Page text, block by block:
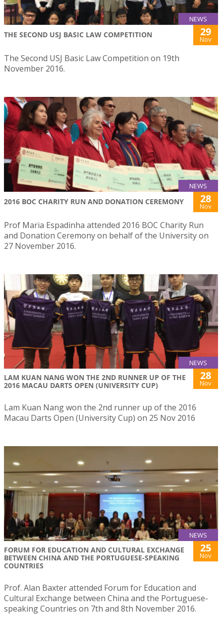
NEWS
THE SECOND USJ BASIC LAW COMPETITION 29
Nov
The Second USJ Basic Law Competition on 19th
November 2016.
NEWS
2016 BOC CHARITY RUN AND DONATION CEREMONY 28
Nov
Prof Maria Espadinha attended 2016 BOC Charity Run
and Donation Ceremony on behalf of the University on
27 November 2016.
NEWS
LAM KUAN NANG WON THE 2ND RUNNER UP OF THE
2016 MACAU DARTS OPEN (UNIVERSITY CUP)
28
Nov
Lam Kuan Nang won the 2nd runner up of the 2016
Macau Darts Open (University Cup) on 25 Nov 2016
NEWS
FORUM FOR EDUCATION AND CULTURAL EXCHANGE
BETWEEN CHINA AND THE PORTUGUESE-SPEAKING
COUNTRIES
25
Nov
Prof. Alan Baxter attended Forum for Education and
Cultural Exchange between China and the Portuguese-
speaking Countries on 7th and 8th November 2016.